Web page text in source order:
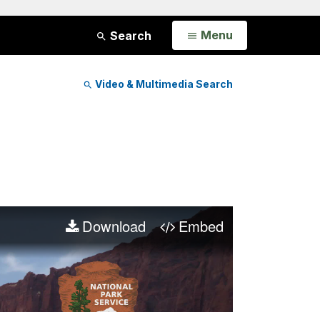
Search Open
Menu
Video & Multimedia Search
Download Embed